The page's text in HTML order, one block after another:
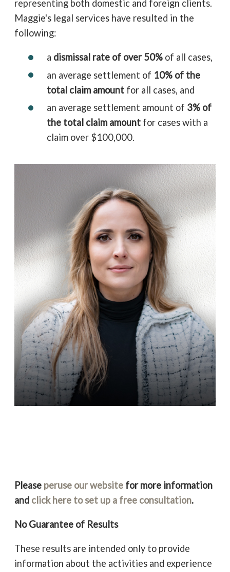
representing both domestic and foreign clients.
Maggie's legal services have resulted in the
following:
a dismissal rate of over 50% of all cases,
an average settlement of 10% of the
total claim amount for all cases, and
an average settlement amount of 3% of
the total claim amount for cases with a
claim over $100,000.
Please peruse our websitefor more information
and click here to set up a free consultation.
No Guarantee of Results
These results are intended only to provide
information about the activities and experience